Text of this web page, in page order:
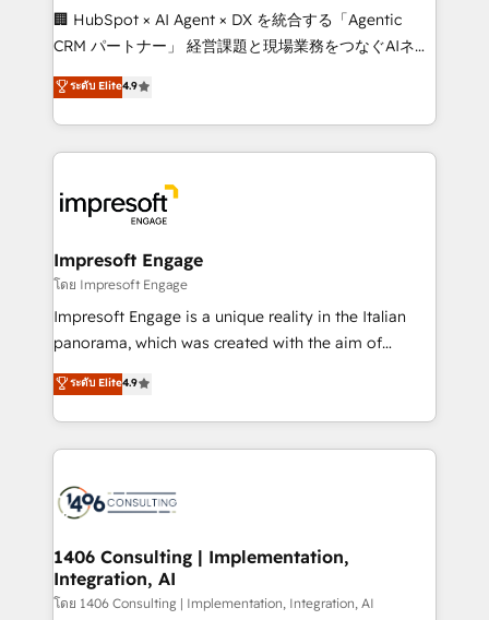
boost with a new HubSpot site Recognized leaders:
🏆 HubSpot Platform Migration Impact Award 🏆
Inbound Campaign of the Year 🏆 Gold AVA Digital
Award for Best Website 🌟 Accreditations: CRM
🏢 HubSpot × AI Agent × DX を統合する「Agentic
CRM パートナー」 経営課題と現場業務をつなぐAIネイ
ティブ・エージェンシーとして、HubSpot Eliteの実装
力で顧客フロント業務を再設計します。 💡 100inc は何
をする会社か？ HubSpotを共通基盤に、AIエージェン
トを組み込んだ顧客フロント業務（マーケティング・営
ィブ・エージェンシーです。事業部・グループ会社・部
門が分立する組織で、データと業務プロセスのサイロ化
を、CRMを軸とした全社共通基盤に再構築します。意
思決定者・PMO・現場担当者に並走します。 1️⃣
HubSpot導入・活用支援 顧客データの一元化から、
GTMの見える化・自動化まで。全Hub統合運用、デー
2️⃣ AIエージェント組織構築 営業・マーケティング業務
の一部をAIが自律実行する組織への移行を設計・実装。
DX × AI推進のPMO伴走支援 複数部門をまたぐDX×AI変
革を、構想から実装・定着までPMOとして主導。「設
の統合・浸透・変革管理を実行します。 ▸ CMS戦略設
計・構築：リード獲得・CVR・SEOを前提にした情報設
ระดับ Elite4.9
Impresoft Engage
โดย Impresoft Engage
Impresoft Engage is a unique reality in the Italian
panorama, which was created with the aim of
putting Customer Experience at the center by
creating digital environments capable of integrating
people, processes and data. We offer the best
digital solutions on the market, ranging from CRM
marketing automation to online and offline sales
allowing companies to optimize processes and meet
the needs of the customer. We are part of Impresoft
Group, a group of specialized and complementary
ระดับ Elite4.9
1406 Consulting | Implementation,
Integration, AI
โดย 1406 Consulting | Implementation, Integration, AI